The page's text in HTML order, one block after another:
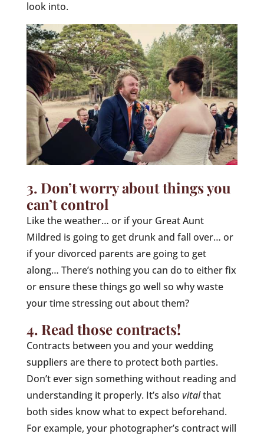
look into.
3. Don’t worry about things you
can’t control
Like the weather… or if your Great Aunt
Mildred is going to get drunk and fall over… or
if your divorced parents are going to get
along… There’s nothing you can do to either fix
or ensure these things go well so why waste
your time stressing out about them?
4. Read those contracts!
Contracts between you and your wedding
suppliers are there to protect both parties.
Don’t ever sign something without reading and
understanding it properly. It’s also vitalthat
both sides know what to expect beforehand.
For example, your photographer’s contract will